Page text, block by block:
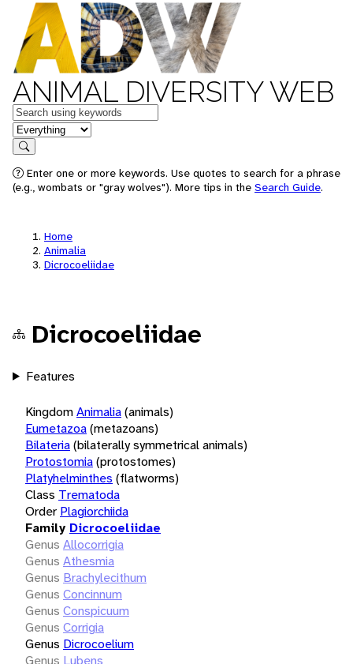
ANIMAL DIVERSITY WEB
Keywords
in feature
Search
Enter one or more keywords. Use quotes to search for a phrase
(e.g., wombats or "gray wolves"). More tips in the Search Guide.
Home
Animalia
Dicrocoeliidae
Dicrocoeliidae
Features
KingdomAnimalia(animals)
Eumetazoa(metazoans)
Bilateria(bilaterally symmetrical animals)
Protostomia(protostomes)
Platyhelminthes (flatworms)
Class Trematoda
Order Plagiorchiida
Family Dicrocoeliidae
Genus Allocorrigia
Genus Athesmia
Genus Brachylecithum
Genus Concinnum
Genus Conspicuum
Genus Corrigia
Genus Dicrocoelium
Genus Lubens